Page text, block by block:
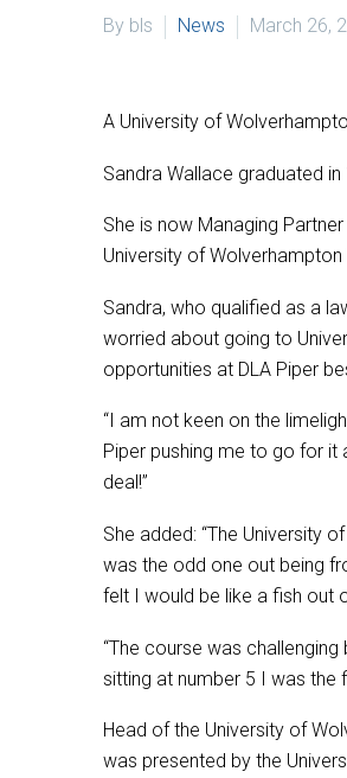
By bls News March 26,
A University of
Sandra Wallace graduated
She is now Managing
University of
Sandra, who qualified as a
worried about going to
opportunities at DLA Piper
“I am not keen on the
Piper pushing me to go for
deal!”
She added: “The University
was the odd one out being
felt I would be like a fish out
“The course was
sitting at number 5 I was the
Head of the University of
was presented by the